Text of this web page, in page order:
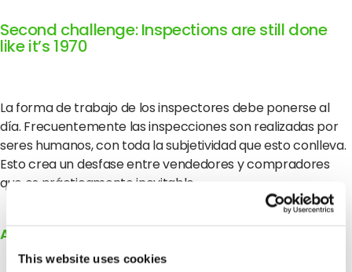
This website uses cookies
Second challenge: Inspections are still done
like it’s 1970
La forma de trabajo de los inspectores debe ponerse al
día. Frecuentemente las inspecciones son realizadas por
seres humanos, con toda la subjetividad que esto conlleva.
Esto crea un desfase entre vendedores y compradores
que es prácticamente inevitable.
Actualizar las inspecciones para el siglo XXI